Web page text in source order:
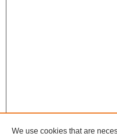
We use cookies that are